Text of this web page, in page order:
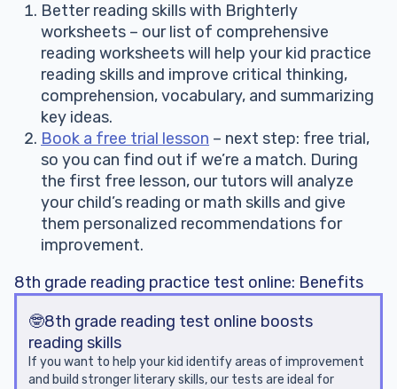
Better reading skills with Brighterly
worksheets – our list of comprehensive
reading worksheets will help your kid practice
reading skills and improve critical thinking,
comprehension, vocabulary, and summarizing
key ideas.
Book a free trial lesson – next step: free trial,
so you can find out if we’re a match. During
the first free lesson, our tutors will analyze
your child’s reading or math skills and give
them personalized recommendations for
improvement.
8th grade reading practice test online: Benefits
🤓8th grade reading test online boosts
reading skills
If you want to help your kid identify areas of improvement
and build stronger literary skills, our tests are ideal for